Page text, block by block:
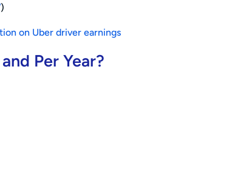
)
on Uber driver earnings
Per Year?